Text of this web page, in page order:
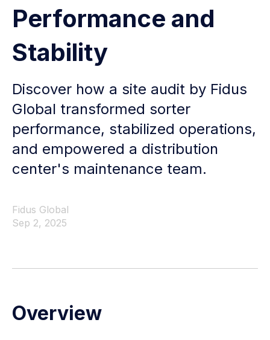
Performance and
Stability
Discover how a site audit by Fidus
Global transformed sorter
performance, stabilized operations,
and empowered a distribution
center's maintenance team.
Fidus Global
Sep 2, 2025
Overview